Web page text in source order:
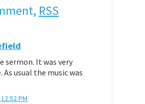
RSS
sermon. It was very
usual the music was
PM